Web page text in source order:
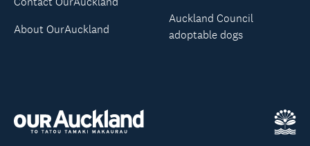
About OurAuckland
Auckland Council
adoptable dogs